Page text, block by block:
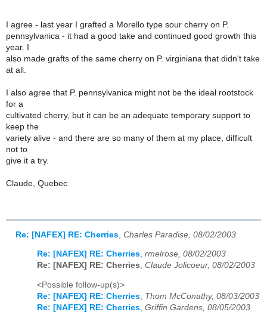
I agree - last year I grafted a Morello type sour cherry on P.
pennsylvanica - it had a good take and continued good growth this
year. I
also made grafts of the same cherry on P. virginiana that didn't take
at all.
I also agree that P. pennsylvanica might not be the ideal rootstock
for a
cultivated cherry, but it can be an adequate temporary support to
keep the
variety alive - and there are so many of them at my place, difficult
not to
give it a try.
Claude, Quebec
Re: [NAFEX] RE: Cherries Charles Paradise, 08/02/2003
Re: [NAFEX] RE: Cherries, rmelrose, 08/02/2003
Re: [NAFEX] RE: Cherries, Claude Jolicoeur, 08/02/2003
<Possible follow-up(s)>
Re: [NAFEX] RE: Cherries Thom McConathy, 08/03/2003
Re: [NAFEX] RE: Cherries Griffin Gardens, 08/05/2003